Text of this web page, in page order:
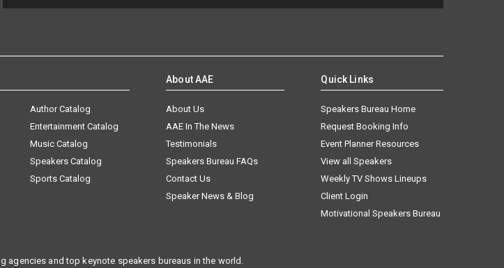
Author Catalog
Entertainment Catalog
Music Catalog
Speakers Catalog
Sports Catalog
About AAE
About Us
AAE In The News
Testimonials
Speakers Bureau FAQs
Contact Us
Speaker News & Blog
Quick Links
Speakers Bureau Home
Request Booking Info
Event Planner Resources
View all Speakers
Weekly TV Shows Lineups
Client Login
Motivational Speakers Bureau
agencies and top keynote speakers bureaus in the world.